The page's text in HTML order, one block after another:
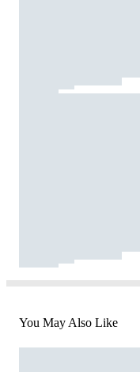
You May Also Like